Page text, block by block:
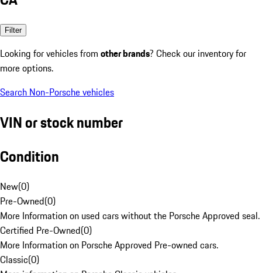
Filter
Looking for vehicles from other brands? Check our inventory for
more options.
Search Non-Porsche vehicles
VIN or stock number
Condition
New(0)
Pre-Owned(0)
More Information on used cars without the Porsche Approved seal.
Certified Pre-Owned(0)
More Information on Porsche Approved Pre-owned cars.
Classic(0)